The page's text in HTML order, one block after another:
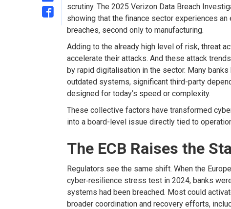
scrutiny. The 2025 Verizon Data Breach
showing that the finance sector experiences an
breaches, second only to manufacturing.
Adding to the already high level of risk, threat
accelerate their attacks. And these attack trends
by rapid digitalisation in the sector. Many banks
outdated systems, significant third-party
designed for today’s speed or complexity.
These collective factors have transformed
into a board-level issue directly tied to
The ECB Raises the
Regulators see the same shift. When the
cyber‑resilience stress test in 2024, banks
systems had been breached. Most could
broader coordination and recovery efforts,